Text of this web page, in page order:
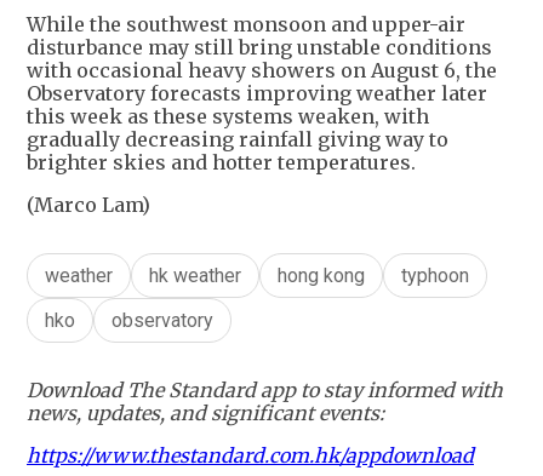
While the southwest monsoon and upper-air
disturbance may still bring unstable conditions
with occasional heavy showers on August 6, the
Observatory forecasts improving weather later
this week as these systems weaken, with
gradually decreasing rainfall giving way to
brighter skies and hotter temperatures.
(Marco Lam)
weather hk weather hong kong
typhoon
hko
observatory
Download The Standard app to stay informed with
news, updates, and significant events:
https://www.thestandard.com.hk/appdownload